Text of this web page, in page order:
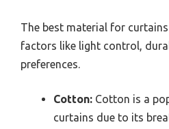
The best material for
factors like light control,
preferences.
Cotton: Cotton is a
curtains due to its